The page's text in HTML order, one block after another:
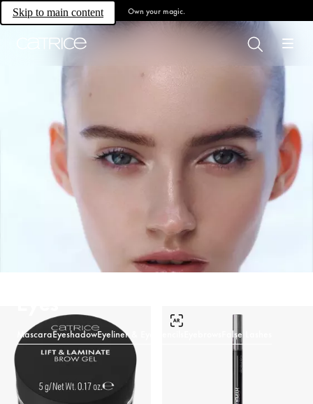
Skip to main content Own your magic.
MascaraEyeshadowEyeliner & Eye Pencils False Lashes